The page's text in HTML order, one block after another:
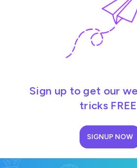
Sign up to get our
tricks
SIGNUP NOW